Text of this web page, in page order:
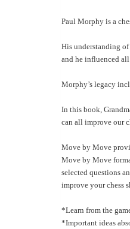
Paul Morphy is a
His understanding of
and he influenced
Morphy’s legacy
In this book,
can all improve our
Move by Move
Move by Move
selected questions
improve your chess
*Learn from the
*Important ideas